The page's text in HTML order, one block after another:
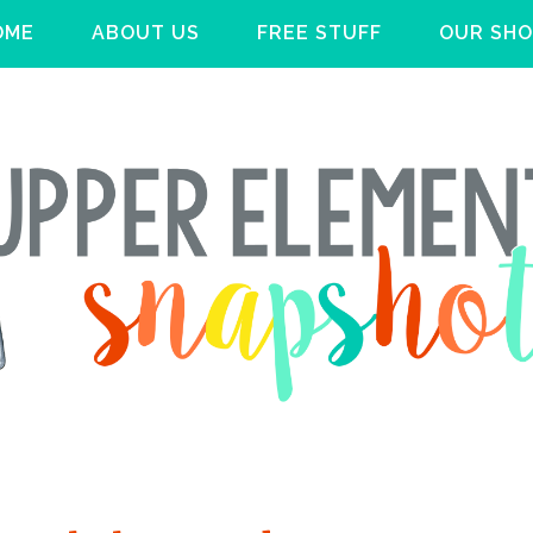
ABOUT US FREE STUFF OUR